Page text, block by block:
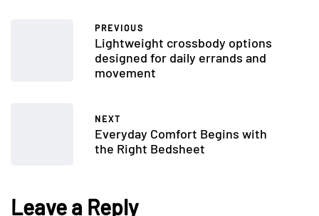
PREVIOUS
Lightweight crossbody options
designed for daily errands and
movement
NEXT
Everyday Comfort Begins with
the Right Bedsheet
Leave a Reply